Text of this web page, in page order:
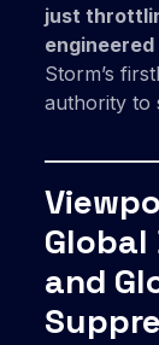
just
Storm’s
authority to
and